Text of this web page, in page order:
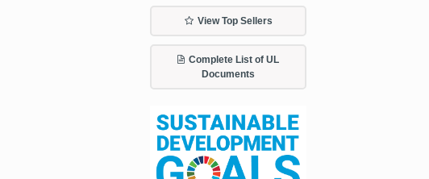
View Top Sellers
Complete List of UL
Documents